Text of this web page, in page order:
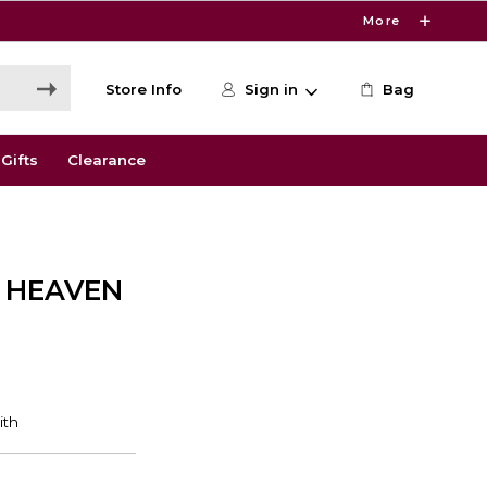
More
Store Info Sign in Bag
Gifts Clearance